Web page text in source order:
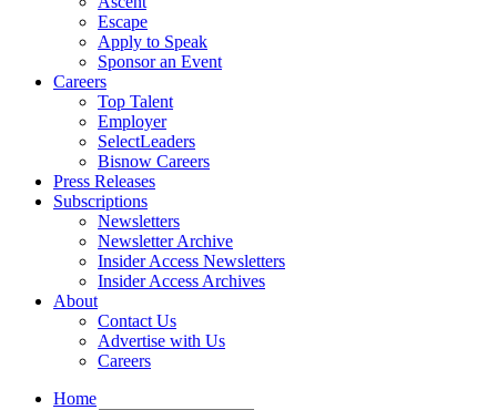
Escape
Apply to Speak
Sponsor an Event
Careers
Top Talent
Employer
SelectLeaders
Bisnow Careers
Press Releases
Subscriptions
Newsletters
Newsletter Archive
Insider Access Newsletters
Insider Access Archives
About
Contact Us
Advertise with Us
Careers
Home